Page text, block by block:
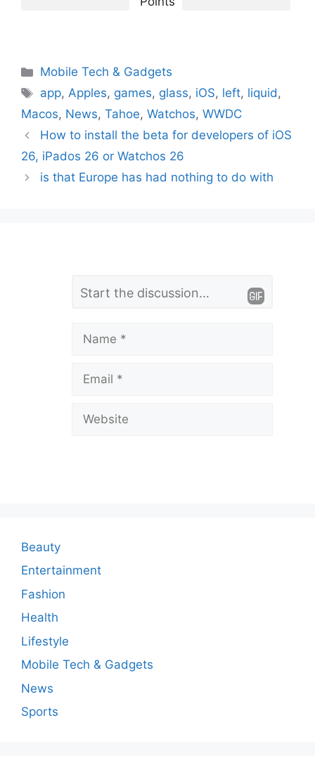
Categories
Mobile Tech & Gadgets
Tags
app,Apples, games, glass, iOS, left, liquid,
Macos, News, Tahoe, Watchos, WWDC
How to install the beta for developers of iOS
26, iPados 26 or Watchos 26
is that Europe has had nothing to do with
n
t
Name
Email
Website
Beauty
Entertainment
Fashion
Health
Lifestyle
Mobile Tech & Gadgets
News
Sports